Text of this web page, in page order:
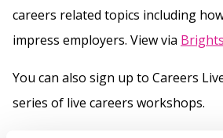
careers related topics including
impress employers. View via
You can also sign up to Careers
series of live careers workshops.